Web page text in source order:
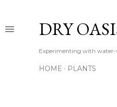
DRY
Experimenting with water-
HOME PLANTS